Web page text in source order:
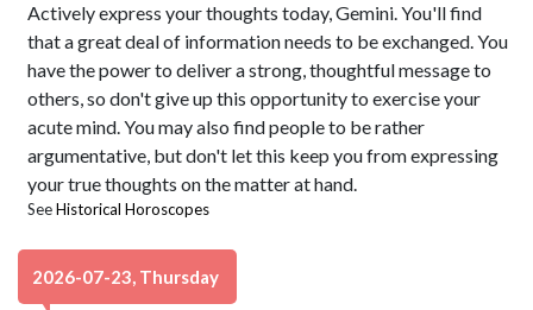
Actively express your thoughts today, Gemini. You'll find
that a great deal of information needs to be exchanged. You
have the power to deliver a strong, thoughtful message to
others, so don't give up this opportunity to exercise your
acute mind. You may also find people to be rather
argumentative, but don't let this keep you from expressing
your true thoughts on the matter at hand.
SeeHistorical Horoscopes
2026-07-23, Thursday